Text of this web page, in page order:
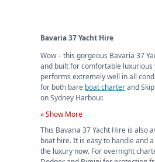
Bavaria 37 Yacht Hire
Wow – this gorgeous Bavaria 37
and built for comfortable luxurious
performs extremely well in all
for both bare boat charterand
on Sydney Harbour.
» Show More
This Bavaria 37 Yacht Hire is also
boat hire. It is easy to handle and
the luxury now. For overnight